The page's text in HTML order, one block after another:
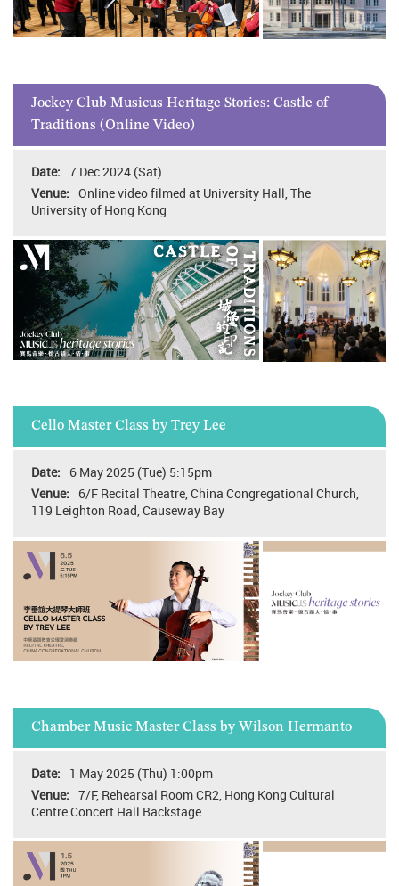
Jockey Club Musicus Heritage Stories: Castle of
Traditions (Online Video)
7 Dec 2024 (Sat)
Online video filmed at University Hall, The
University of Hong Kong
Cello Master Class by Trey Lee
6 May 2025 (Tue) 5:15pm
6/F Recital Theatre, China Congregational Church,
119 Leighton Road, Causeway Bay
Chamber Music Master Class by Wilson Hermanto
1 May 2025 (Thu) 1:00pm
7/F, Rehearsal Room CR2, Hong Kong Cultural
Centre Concert Hall Backstage